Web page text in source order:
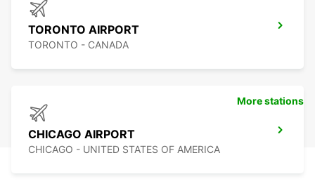
TORONTO AIRPORT
TORONTO - CANADA
CHICAGO AIRPORT
CHICAGO - UNITED STATES OF AMERICA
More stations